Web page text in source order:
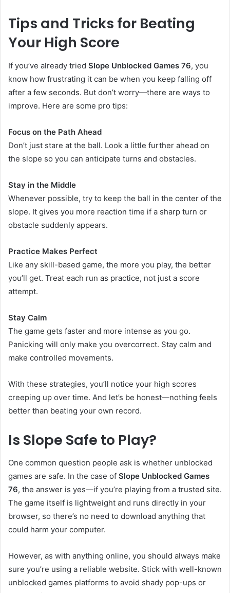
Tips and Tricks for Beating
Your High Score
If you’ve already tried Slope Unblocked Games 76, you
know how frustrating it can be when you keep falling off
after a few seconds. But don’t worry—there are ways to
improve. Here are some pro tips:
Focus on the Path Ahead
Don’t just stare at the ball. Look a little further ahead on
the slope so you can anticipate turns and obstacles.
Stay in the Middle
Whenever possible, try to keep the ball in the center of the
slope. It gives you more reaction time if a sharp turn or
obstacle suddenly appears.
Practice Makes Perfect
Like any skill-based game, the more you play, the better
you’ll get. Treat each run as practice, not just a score
attempt.
Stay Calm
The game gets faster and more intense as you go.
Panicking will only make you overcorrect. Stay calm and
make controlled movements.
With these strategies, you’ll notice your high scores
creeping up over time. And let’s be honest—nothing feels
better than beating your own record.
Is Slope Safe to Play?
One common question people ask is whether unblocked
games are safe. In the case of Slope Unblocked Games
76, the answer is yes—if you’re playing from a trusted site.
The game itself is lightweight and runs directly in your
browser, so there’s no need to download anything that
could harm your computer.
However, as with anything online, you should always make
sure you’re using a reliable website. Stick with well-known
unblocked games platforms to avoid shady pop-ups or